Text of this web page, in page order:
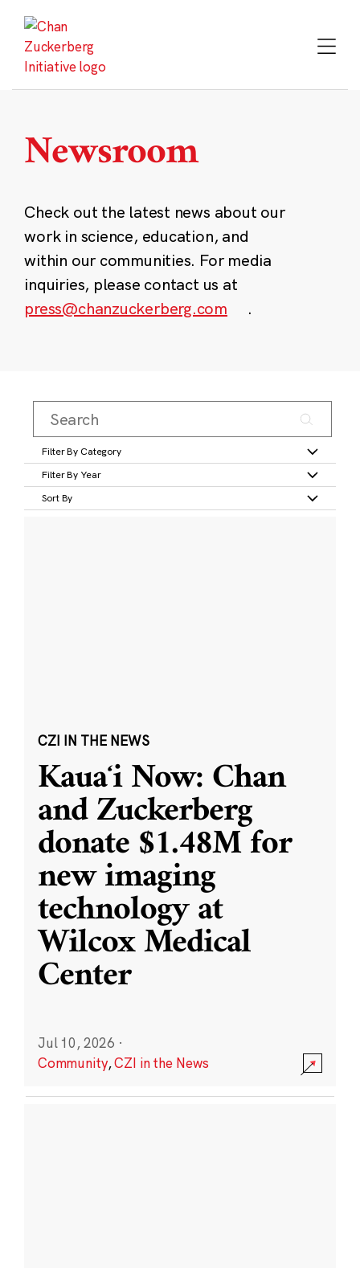
content
Newsroom
Check out the latest news about our
work in science, education, and
within our communities. For media
inquiries, please contact us at
press@chanzuckerberg.com
.
Filter By Category
Filter By Year
Sort By
CZI IN THE NEWS
Kauaʻi Now: Chan
and Zuckerberg
donate $1.48M for
new imaging
technology at
Wilcox Medical
Center
Jul 10, 2026 ·
Community,CZI in the News